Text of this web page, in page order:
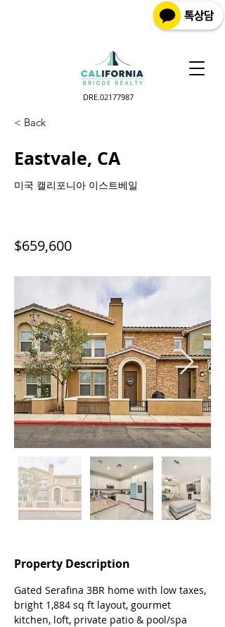
DRE.02177987
< Back
Eastvale, CA
미국 캘리포니아 이스트베일
$659,600
Property Description
Gated Serafina 3BR home with low taxes,
bright 1,884 sq ft layout, gourmet
kitchen, loft, private patio & pool/spa